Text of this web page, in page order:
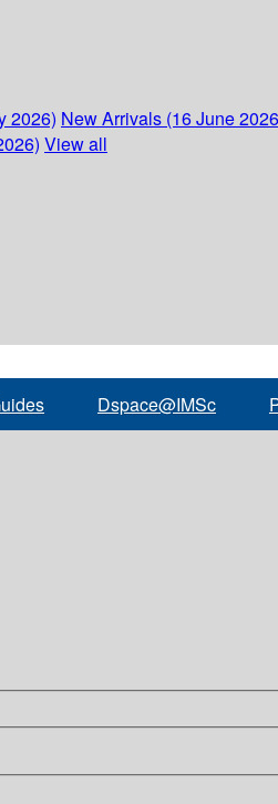
2026) New Arrivals (16 June
View all
Dspace@IMSc